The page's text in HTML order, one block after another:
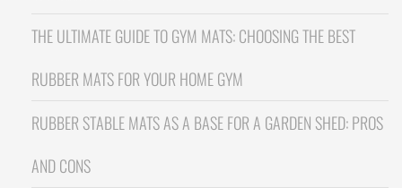
THE ULTIMATE GUIDE TO GYM MATS: CHOOSING THE BEST
RUBBER MATS FOR YOUR HOME GYM
RUBBER STABLE MATS AS A BASE FOR A GARDEN SHED: PROS
AND CONS